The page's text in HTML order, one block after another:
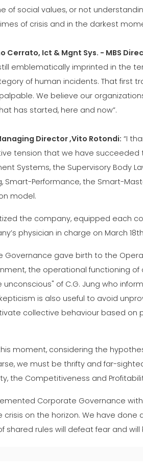
of social values, or not
of crisis and in the darkest
Cerrato, Ict & Mgnt Sys. - MBS
emblematically imprinted in the
of human incidents. That first
We believe our
has started, here and now”.
Director ,Vito Rotondi: “I
tension that we have succeeded
Systems, the Supervisory Body
Smart-Performance, the Smart-
model.
the company, equipped each
physician in charge on March
Governance gave birth to the
the operational functioning
of C.G. Jung who
is also useful to avoid
collective behaviour based on
moment, considering the
we must be thrifty and far-
the Competitiveness and
Corporate Governance
crisis on the horizon. We have
shared rules will defeat fear and